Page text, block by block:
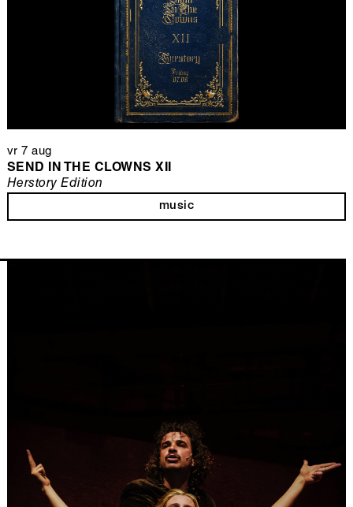
vr 7 aug
SEND IN THE CLOWNS XII
music
Herstory Edition